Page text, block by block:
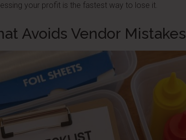
your profit is the fastest way to lose it.
Avoids Vendor Mistakes